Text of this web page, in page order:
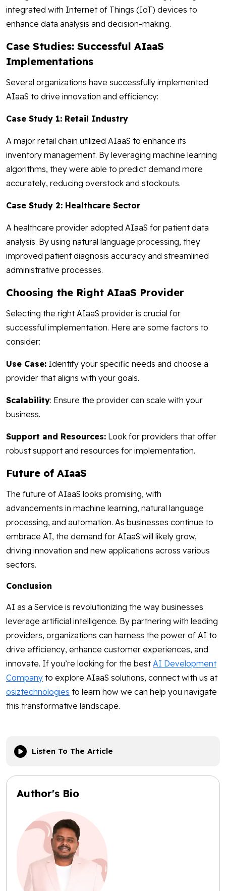
integrated with Internet of Things (IoT) devices to
enhance data analysis and decision-making.
Case Studies: Successful AIaaS
Implementations
Several organizations have successfully implemented
AIaaS to drive innovation and efficiency:
Case Study 1: Retail Industry
A major retail chain utilized AIaaS to enhance its
inventory management. By leveraging machine learning
algorithms, they were able to predict demand more
accurately, reducing overstock and stockouts.
Case Study 2: Healthcare Sector
A healthcare provider adopted AIaaS for patient data
analysis. By using natural language processing, they
improved patient diagnosis accuracy and streamlined
administrative processes.
Choosing the Right AIaaS Provider
Selecting the right AIaaS provider is crucial for
successful implementation. Here are some factors to
consider:
Use Case: Identify your specific needs and choose a
provider that aligns with your goals.
Scalability: Ensure the provider can scale with your
business.
Support and Resources: Look for providers that offer
robust support and resources for implementation.
Future of AIaaS
The future of AIaaS looks promising, with
advancements in machine learning, natural language
processing, and automation. As businesses continue to
embrace AI, the demand for AIaaS will likely grow,
driving innovation and new applications across various
sectors.
Conclusion
AI as a Service is revolutionizing the way businesses
leverage artificial intelligence. By partnering with leading
providers, organizations can harness the power of AI to
drive efficiency, enhance customer experiences, and
innovate. If you’re looking for the bestAI Development
Company to explore AIaaS solutions, connect with us at
osiztechnologies to learn how we can help you navigate
this transformative landscape.
Listen To The Article
Author's Bio